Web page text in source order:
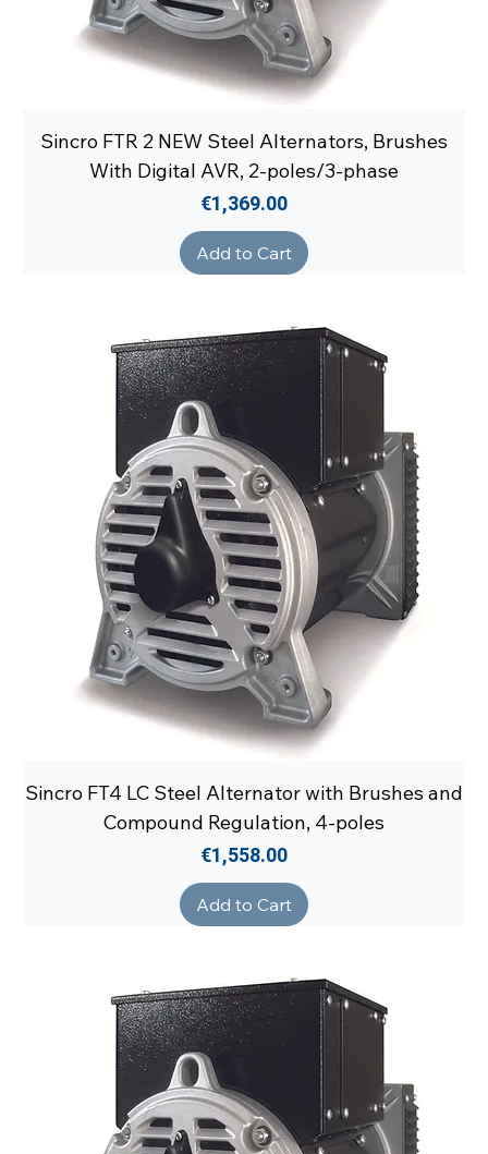
Sincro FTR 2 NEW Steel Alternators, Brushes
With Digital AVR, 2-poles/3-phase
Price
€1,369.00
Add to Cart
Sincro FT4 LC Steel Alternator with Brushes and
Compound Regulation, 4-poles
Price
€1,558.00
Add to Cart